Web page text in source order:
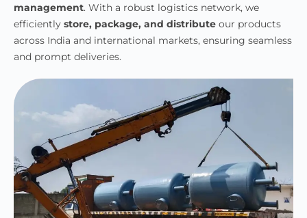
management. With a robust logistics network, we
efficiently store, package, and distribute our products
across India and international markets, ensuring seamless
and prompt deliveries.